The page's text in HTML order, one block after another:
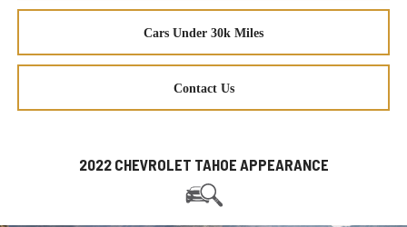
Cars Under 30k Miles
Contact Us
2022 CHEVROLET TAHOE APPEARANCE